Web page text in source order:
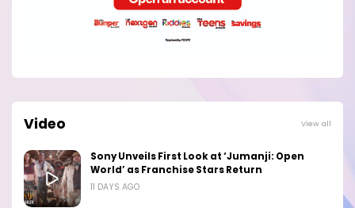
Video View all
Sony Unveils First Look at ‘Jumanji: Open
World’ as Franchise Stars Return
11 DAYS AGO